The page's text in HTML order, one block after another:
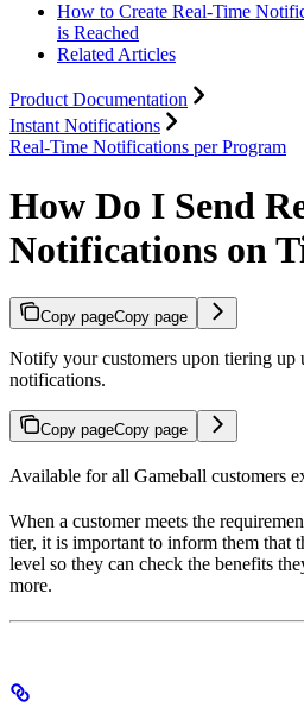
How to Create Real-Time
is Reached
Related Articles
Product Documentation
Instant Notifications
Real-Time Notifications per Program
How Do I Send
Notifications on
Copy pageCopy page
Notify your customers upon tiering up
notifications.
Copy pageCopy page
Available for all Gameball customers
When a customer meets the
tier, it is important to inform them that
level so they can check the benefits
more.